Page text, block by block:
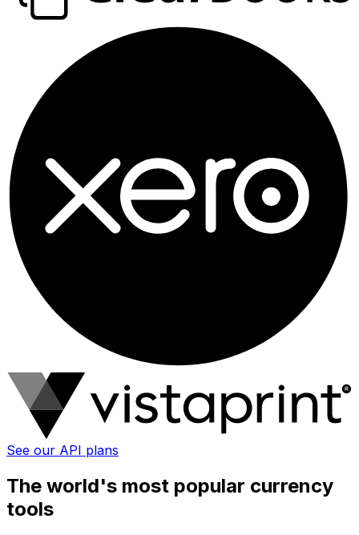
See our API plans
The world's most popular currency
tools